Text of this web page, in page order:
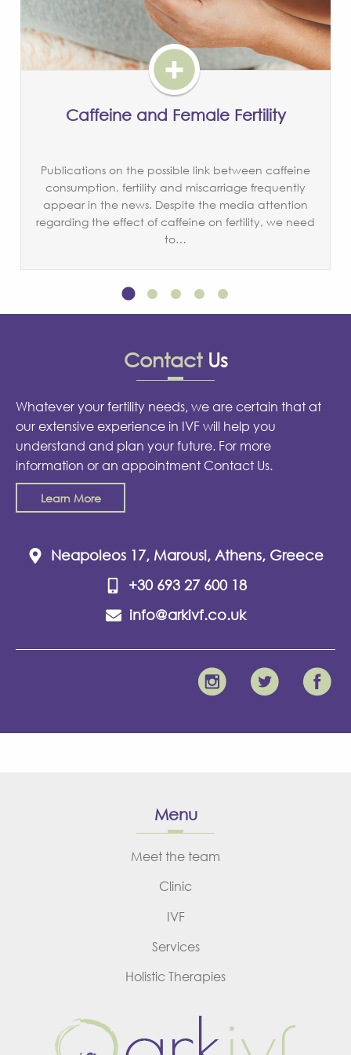
Caffeine and Female Fertility
Publications on the possible link between caffeine
consumption, fertility and miscarriage frequently
appear in the news. Despite the media attention
regarding the effect of caffeine on fertility, we need
to…
Contact Us
Whatever your fertility needs, we are certain that at
our extensive experience in IVF will help you
understand and plan your future. For more
information or an appointment Contact Us.
Learn More
Neapoleos 17, Marousi, Athens, Greece
+30 693 27 600 18
info@arkivf.co.uk
Menu
Meet the team
Clinic
IVF
Services
Holistic Therapies